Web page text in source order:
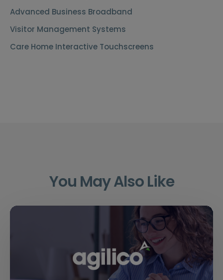
Advanced Business Broadband
Visitor Management Systems
Care Home Interactive Touchscreens
You May Also Like